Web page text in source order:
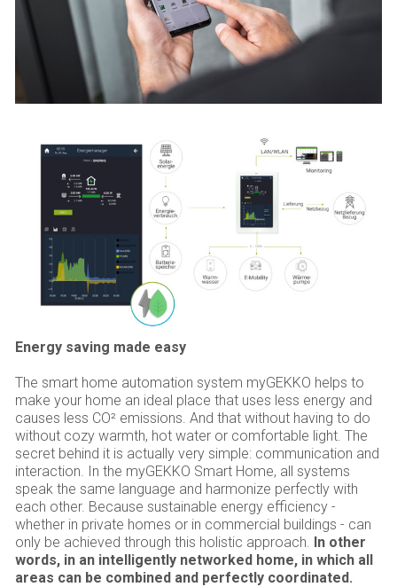
Energy saving made easy
The smart home automation system myGEKKO helps to
make your home an ideal place that uses less energy and
causes less CO² emissions. And that without having to do
without cozy warmth, hot water or comfortable light. The
secret behind it is actually very simple: communication and
interaction. In the myGEKKO Smart Home, all systems
speak the same language and harmonize perfectly with
each other. Because sustainable energy efficiency -
whether in private homes or in commercial buildings - can
only be achieved through this holistic approach. In other
words, in an intelligently networked home, in which all
areas can be combined and perfectly coordinated.